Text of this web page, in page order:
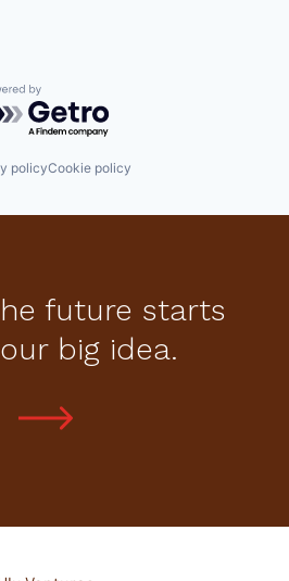
by Getro.com
policyCookie policy
future starts
big idea.